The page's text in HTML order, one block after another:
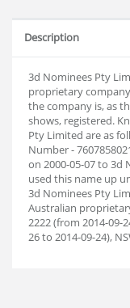
Description
3d Nominees Pty
proprietary
the company is, as
shows, registered.
Pty Limited are as
Number -
on 2000-05-07 to 3d
used this name up
3d Nominees Pty
Australian
2222 (from 2014-09-
26 to 2014-09-24),